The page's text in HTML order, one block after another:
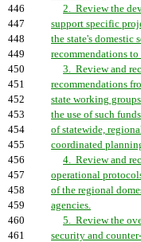
446
2. Review the
447
support specific
448
the state's domestic
449
recommendations
450
3. Review and
451
recommendations
452
state working
453
the use of such
454
of statewide,
455
coordinated
456
4. Review and
457
operational
458
of the regional
459
agencies.
460
5. Review the
461
security and